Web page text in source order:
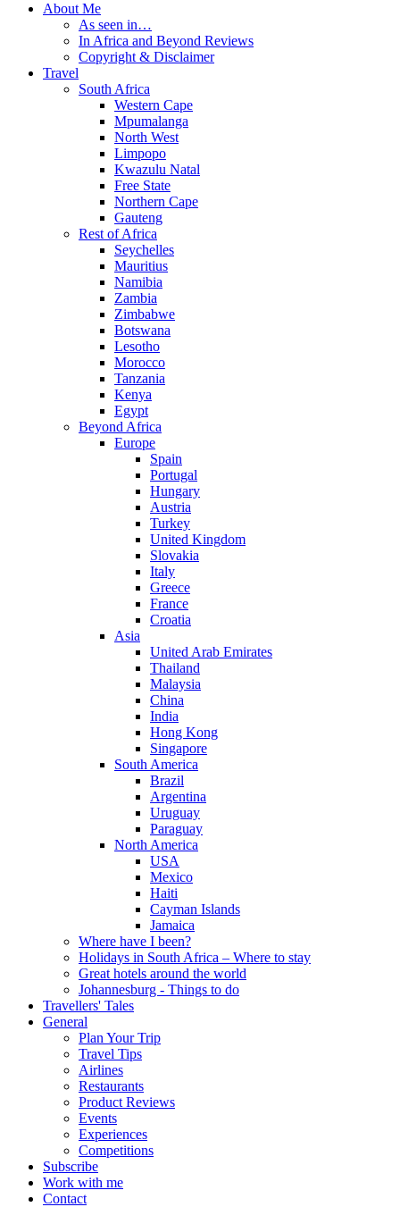
About Me
As seen in…
In Africa and Beyond Reviews
Copyright & Disclaimer
Travel
South Africa
Western Cape
Mpumalanga
North West
Limpopo
Kwazulu Natal
Free State
Northern Cape
Gauteng
Rest of Africa
Seychelles
Mauritius
Namibia
Zambia
Zimbabwe
Botswana
Lesotho
Morocco
Tanzania
Kenya
Egypt
Beyond Africa
Europe
Spain
Portugal
Hungary
Austria
Turkey
United Kingdom
Slovakia
Italy
Greece
France
Croatia
Asia
United Arab Emirates
Thailand
Malaysia
China
India
Hong Kong
Singapore
South America
Brazil
Argentina
Uruguay
Paraguay
North America
USA
Mexico
Haiti
Cayman Islands
Jamaica
Where have I been?
Holidays in South Africa – Where to stay
Great hotels around the world
Johannesburg - Things to do
Travellers' Tales
General
Plan Your Trip
Travel Tips
Airlines
Restaurants
Product Reviews
Events
Experiences
Competitions
Subscribe
Work with me
Contact